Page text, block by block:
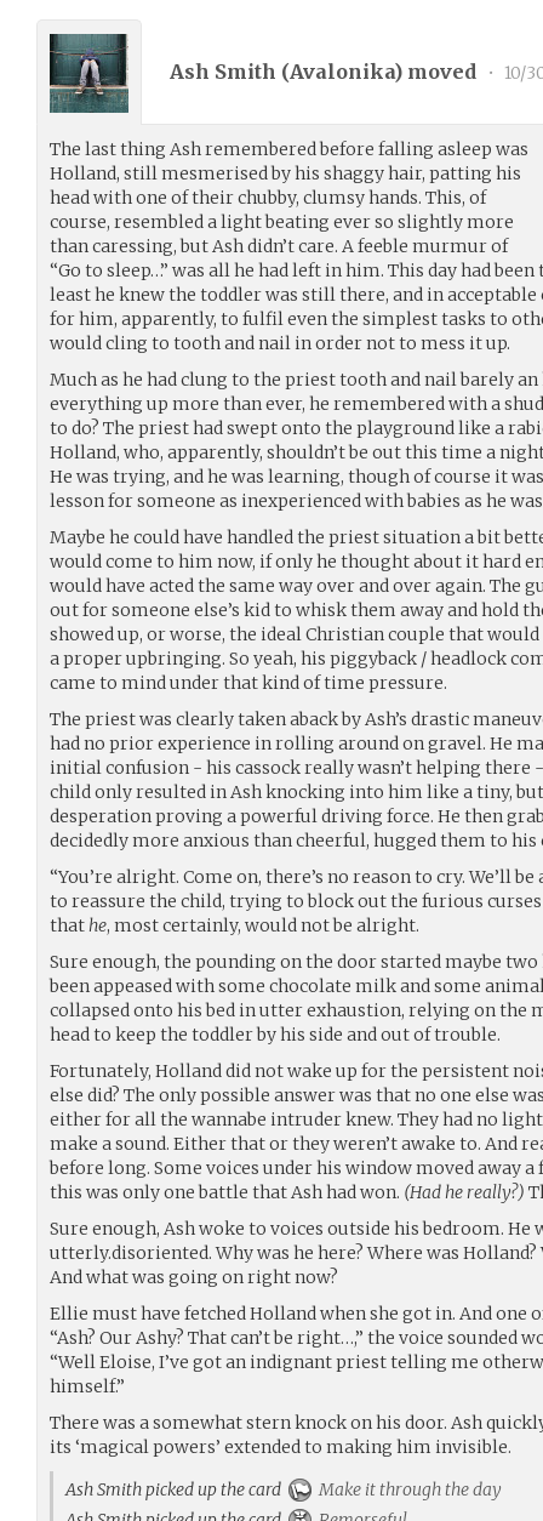
Ash Smith (Avalonika) moved • 10/
The last thing Ash remembered before falling asleep was
Holland, still mesmerised by his shaggy hair, patting his
head with one of their chubby, clumsy hands. This, of
course, resembled a light beating ever so slightly more
than caressing, but Ash didn’t care. A feeble murmur of
“Go to sleep…” was all he had left in him. This day had
least he knew the toddler was still there, and in
for him, apparently, to fulfil even the simplest tasks to
would cling to tooth and nail in order not to mess it up.
Much as he had clung to the priest tooth and nail barely
everything up more than ever, he remembered with a
to do? The priest had swept onto the playground like a
Holland, who, apparently, shouldn’t be out this time a
He was trying, and he was learning, though of course it
lesson for someone as inexperienced with babies as he
Maybe he could have handled the priest situation a bit
would come to him now, if only he thought about it hard
would have acted the same way over and over again. The
out for someone else’s kid to whisk them away and hold
showed up, or worse, the ideal Christian couple that
a proper upbringing. So yeah, his piggyback / headlock
came to mind under that kind of time pressure.
The priest was clearly taken aback by Ash’s drastic
had no prior experience in rolling around on gravel. He
initial confusion - his cassock really wasn’t helping there
child only resulted in Ash knocking into him like a tiny,
desperation proving a powerful driving force. He then
decidedly more anxious than cheerful, hugged them to his
“You’re alright. Come on, there’s no reason to cry. We’ll
to reassure the child, trying to block out the furious
thathe, most certainly, would not be alright.
Sure enough, the pounding on the door started maybe
been appeased with some chocolate milk and some
collapsed onto his bed in utter exhaustion, relying on the
head to keep the toddler by his side and out of trouble.
Fortunately, Holland did not wake up for the persistent
else did? The only possible answer was that no one else
either for all the wannabe intruder knew. They had no
make a sound. Either that or they weren’t awake to. And
before long. Some voices under his window moved away
this was only one battle that Ash had won. (Had he really?)
Sure enough, Ash woke to voices outside his bedroom.
utterly.disoriented. Why was he here? Where was
And what was going on right now?
Ellie must have fetched Holland when she got in. And one
“Ash? Our Ashy? That can’t be right…,” the voice sounded
“Well Eloise, I’ve got an indignant priest telling me
himself.”
There was a somewhat stern knock on his door. Ash
its ‘magical powers’ extended to making him invisible.
Ash Smith picked up the card
Make it through the day